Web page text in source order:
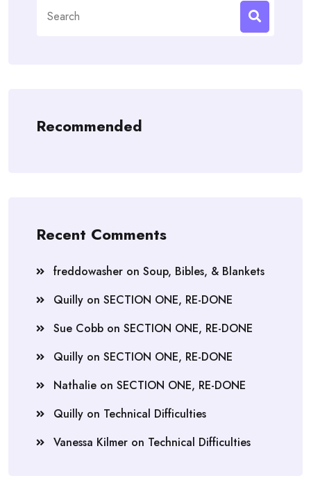
for:
Recommended
Recent Comments
freddowasher on Soup, Bibles, & Blankets
Quilly on SECTION ONE, RE-DONE
Sue Cobb on SECTION ONE, RE-DONE
Quilly on SECTION ONE, RE-DONE
Nathalie on SECTION ONE, RE-DONE
Quilly on Technical Difficulties
Vanessa Kilmer on Technical Difficulties